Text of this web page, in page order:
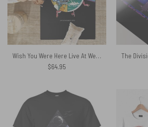
Wish You Were Here Live At WemBley 1974 Pink Floyd Rug
$64.95